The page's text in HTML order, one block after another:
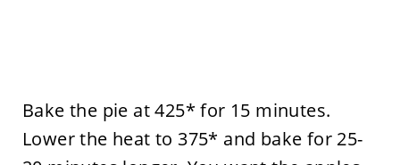
Bake the pie at 425* for 15 minutes.
Lower the heat to 375* and bake for 25-